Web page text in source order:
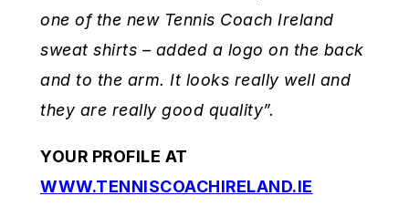
one of the new Tennis Coach Ireland
sweat shirts – added a logo on the back
and to the arm. It looks really well and
they are really good quality”.
YOUR PROFILE AT
WWW.TENNISCOACHIRELAND.IE